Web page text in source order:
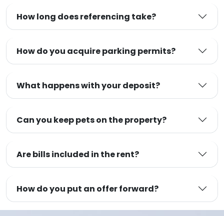
How long does referencing take?
How do you acquire parking permits?
What happens with your deposit?
Can you keep pets on the property?
Are bills included in the rent?
How do you put an offer forward?